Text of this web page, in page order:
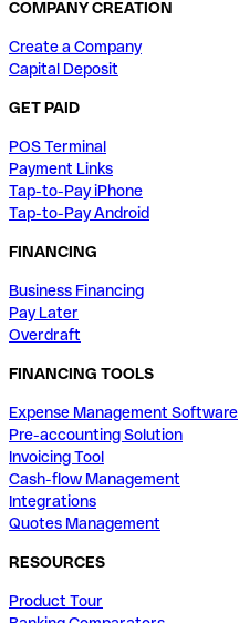
COMPANY CREATION
Create a Company
Capital Deposit
GET PAID
POS Terminal
Payment Links
Tap-to-Pay iPhone
Tap-to-Pay Android
FINANCING
Business Financing
Pay Later
Overdraft
FINANCING TOOLS
Expense Management Software
Pre-accounting Solution
Invoicing Tool
Cash-flow Management
Integrations
Quotes Management
RESOURCES
Product Tour